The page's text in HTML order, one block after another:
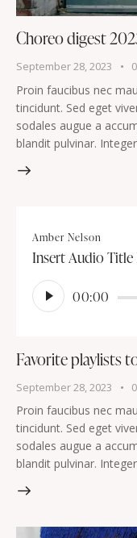
Choreo digest
September 28, 2023 0
Proin faucibus nec
tincidunt. Sed eget
sodales augue a
blandit pulvinar.
Amber Nelson
Insert Audio Title
Audio
Player 00:00
Favorite playlists
September 28, 2023 0
Proin faucibus nec
tincidunt. Sed eget
sodales augue a
blandit pulvinar.